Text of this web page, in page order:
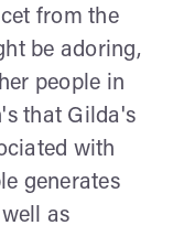
from the
be adoring,
people in
that Gilda's
with
generates
as